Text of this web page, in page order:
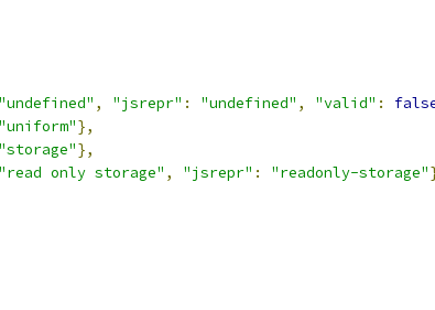
"undefined" , "jsrepr" : "undefined" , "valid" :
"uniform"},
"storage"},
"read only storage" , "jsrepr" : "readonly-storage"